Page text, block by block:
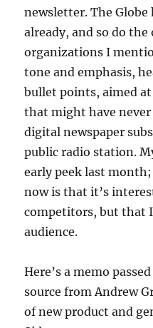
newsletter. The
already, and so do the
organizations I
tone and emphasis,
bullet points, aimed
that might have
digital newspaper
public radio station.
early peek last
now is that it’s
competitors, but that
audience.
Here’s a memo
source from Andrew
of new product and